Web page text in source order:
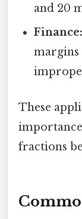
and 20
Finance:
margins
These
fractions